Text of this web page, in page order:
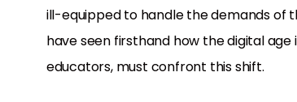
ill-equipped to handle the demands of
have seen firsthand how the digital
educators, must confront this shift.